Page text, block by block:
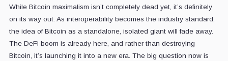
While Bitcoin maximalism isn’t completely dead yet, it’s definitely
on its way out. As interoperability becomes the industry standard,
the idea of Bitcoin as a standalone, isolated giant will fade away.
The DeFi boom is already here, and rather than destroying
Bitcoin, it’s launching it into a new era. The big question now is